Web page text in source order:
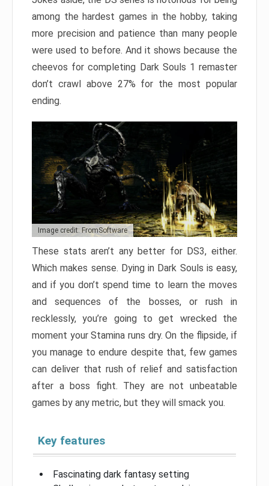
among the hardest games in the hobby, taking
more precision and patience than many people
were used to before. And it shows because the
cheevos for completing Dark Souls 1 remaster
don’t crawl above 27% for the most popular
ending.
Image credit: FromSoftware
These stats aren’t any better for DS3, either.
Which makes sense. Dying in Dark Souls is easy,
and if you don’t spend time to learn the moves
and sequences of the bosses, or rush in
recklessly, you’re going to get wrecked the
moment your Stamina runs dry. On the flipside, if
you manage to endure despite that, few games
can deliver that rush of relief and satisfaction
after a boss fight. They are not unbeatable
games by any metric, but they will smack you.
Key features
Fascinating dark fantasy setting